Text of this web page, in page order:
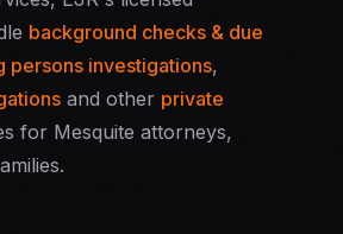
background checks & due
persons investigations,
and other private
for Mesquite attorneys,